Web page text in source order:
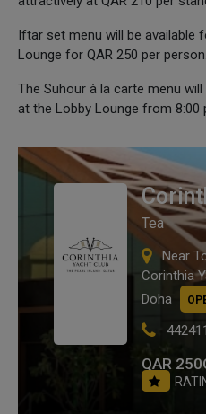
Iftar set menu will be available
Lounge for QAR 250 per person.
The Suhour à la carte menu
at the Lobby Lounge from 8:00
Tea
Near
Corinthia
Doha
QAR